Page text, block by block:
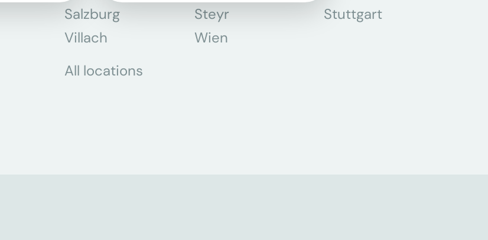
Salzburg
Steyr
Stuttgart
Villach
Wien
All locations